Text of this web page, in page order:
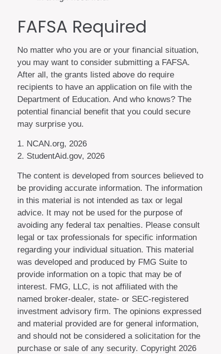
FAFSA Required
No matter who you are or your financial situation,
you may want to consider submitting a FAFSA.
After all, the grants listed above do require
recipients to have an application on file with the
Department of Education. And who knows? The
potential financial benefit that you could secure
may surprise you.
1. NCAN.org, 2026
2. StudentAid.gov, 2026
The content is developed from sources believed to
be providing accurate information. The information
in this material is not intended as tax or legal
advice. It may not be used for the purpose of
avoiding any federal tax penalties. Please consult
legal or tax professionals for specific information
regarding your individual situation. This material
was developed and produced by FMG Suite to
provide information on a topic that may be of
interest. FMG, LLC, is not affiliated with the
named broker-dealer, state- or SEC-registered
investment advisory firm. The opinions expressed
and material provided are for general information,
and should not be considered a solicitation for the
purchase or sale of any security. Copyright 2026